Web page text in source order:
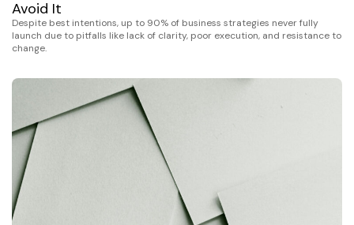
Avoid It
Despite best intentions, up to 90% of business strategies never fully
launch due to pitfalls like lack of clarity, poor execution, and resistance to
change.